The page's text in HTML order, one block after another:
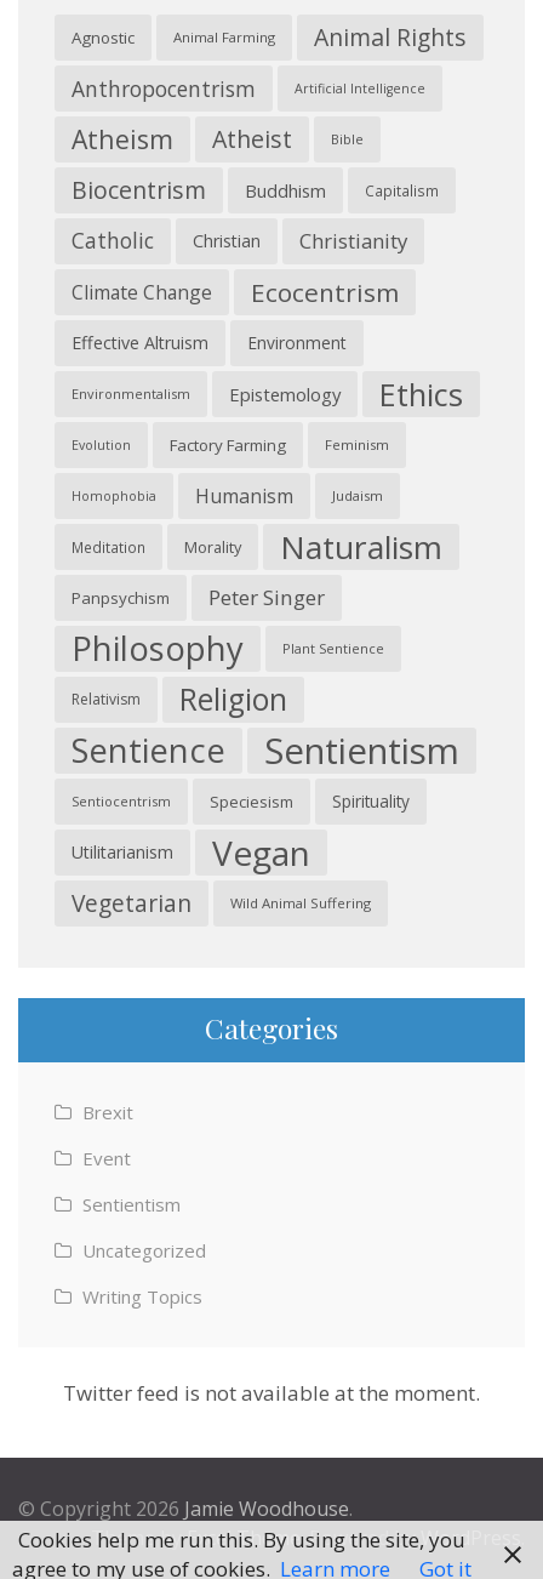
Agnostic Animal Farming Animal Rights
Anthropocentrism Artificial Intelligence
Atheism Atheist Bible
Biocentrism Buddhism Capitalism
Catholic Christian Christianity
Climate Change Ecocentrism
Effective Altruism Environment
Environmentalism Epistemology Ethics
Evolution Factory Farming Feminism
Homophobia Humanism Judaism
Meditation Morality Naturalism
Panpsychism Peter Singer
Philosophy Plant Sentience
Relativism Religion
Sentience Sentientism
Sentiocentrism Speciesism Spirituality
Utilitarianism Vegan
Vegetarian Wild Animal Suffering
Categories
Brexit
Event
Sentientism
Uncategorized
Writing Topics
Twitter feed is not available at the moment.
© Copyright 2026 Jamie Woodhouse.
Theme byExcel Theme. Powered by WordPress
Cookies help me run this. By using the site, you
agree to my use of cookies. Learn more Got it